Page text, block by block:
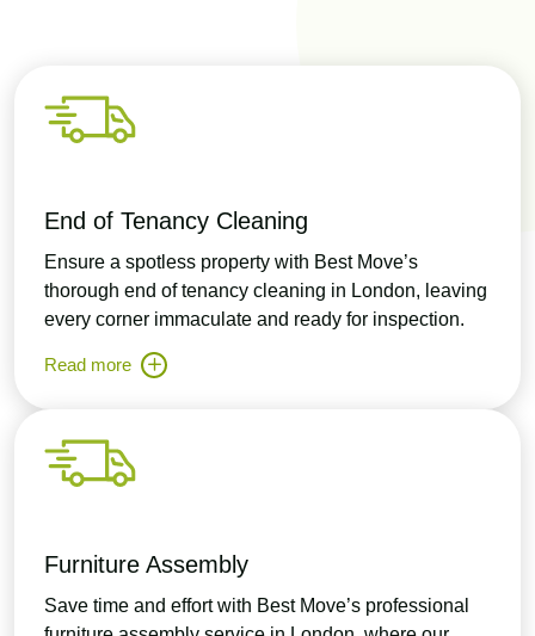
End of Tenancy Cleaning
Ensure a spotless property with Best Move’s
thorough end of tenancy cleaning in London, leaving
every corner immaculate and ready for inspection.
Read more
Furniture Assembly
Save time and effort with Best Move’s professional